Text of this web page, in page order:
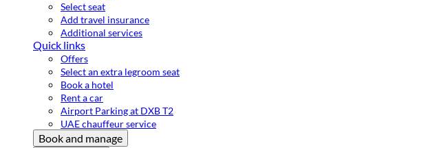
Select seat
Add travel insurance
Additional services
Quick links
Offers
Select an extra legroom seat
Book a hotel
Rent a car
Airport Parking at DXB T2
UAE chauffeur service
Book and manage